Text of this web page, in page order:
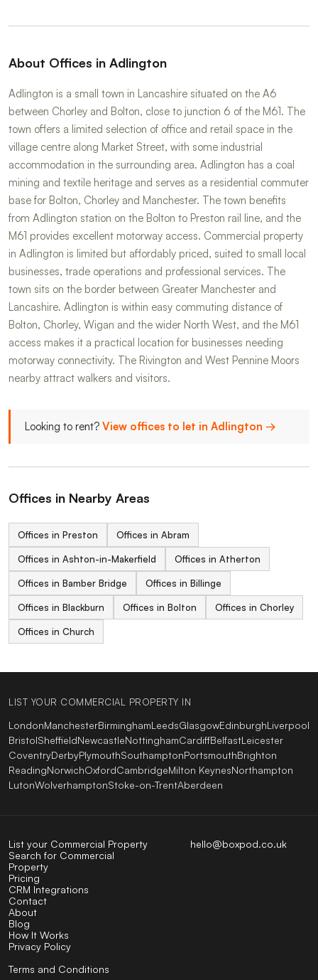
About Offices in Adlington
Adlington is a small town in Lancashire situated on the A6
between Chorley and Bolton, close to junction 6 of the M61. The
town offers a limited selection of office and retail space in the
village centre along Market Street, with some industrial
accommodation in the surrounding area. Adlington has a coal
mining and textile heritage and serves as a residential commuter
base for Bolton, Chorley and Manchester. The town benefits
from Adlington station on the Bolton to Preston rail line, and the
M61 provides excellent motorway access. Commercial property
in Adlington is limited but affordably priced, suited to small local
businesses, trade operations and professional services. The
town sits on the border between Greater Manchester and
Lancashire. Adlington is within easy commuting distance of
Bolton, Chorley, Wigan and the wider North West, and the M61
access makes it a practical location for businesses needing
motorway connectivity. The Rivington and West Pennine Moors
nearby attract walkers and visitors.
Looking to rent? View offices to let in Adlington →
Offices in Nearby Areas
Offices in Preston Offices in Abram
Offices in Ashton-in-Makerfield Offices in Atherton
Offices in Bamber Bridge Offices in Billinge
Offices in Blackburn Offices in Bolton Offices in Chorley
Offices in Church
LIST YOUR COMMERCIAL PROPERTY IN
LondonManchesterBirminghamLeedsGlasgowEdinburghLiverpool
BristolSheffieldNewcastleNottinghamCardiffBelfastLeicester
CoventryDerbyPlymouthSouthamptonPortsmouthBrighton
ReadingNorwichOxfordCambridgeMilton KeynesNorthampton
LutonWolverhamptonStoke-on-TrentAberdeen
hello@boxpod.co.uk
List your Commercial Property
Search for Commercial
Property
Pricing
CRM Integrations
Contact
About
Blog
How It Works
Privacy Policy
Terms and Conditions